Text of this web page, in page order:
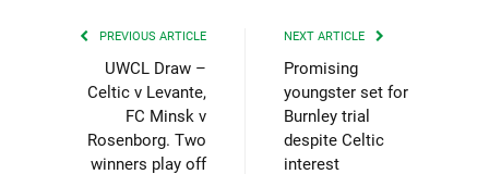
PREVIOUS ARTICLE
UWCL Draw –
Celtic v Levante,
FC Minsk v
Rosenborg. Two
winners play off
NEXT ARTICLE
Promising
youngster set for
Burnley trial
despite Celtic
interest